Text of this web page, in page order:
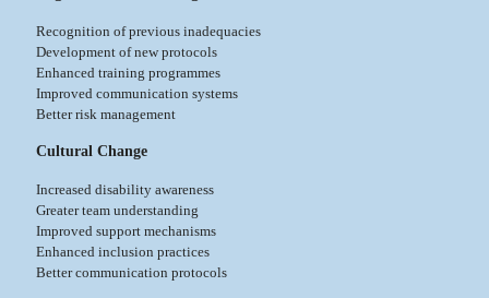
Recognition of previous inadequacies
Development of new protocols
Enhanced training programmes
Improved communication systems
Better risk management
Cultural Change
Increased disability awareness
Greater team understanding
Improved support mechanisms
Enhanced inclusion practices
Better communication protocols